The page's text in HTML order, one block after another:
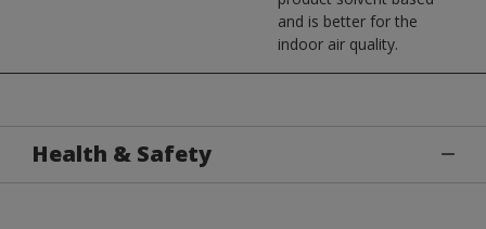
and is better for the
indoor air quality.
Health & Safety